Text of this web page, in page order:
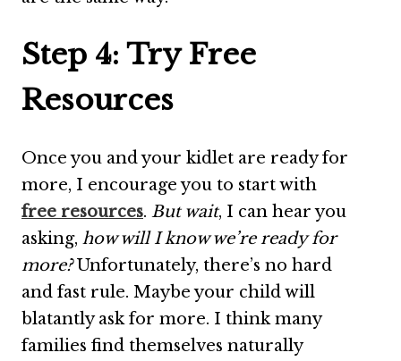
Step 4: Try Free
Resources
Once you and your kidlet are ready for
more, I encourage you to start with
free resources. But wait, I can hear you
asking, how will I know we’re ready for
more?Unfortunately, there’s no hard
and fast rule. Maybe your child will
blatantly ask for more. I think many
families find themselves naturally